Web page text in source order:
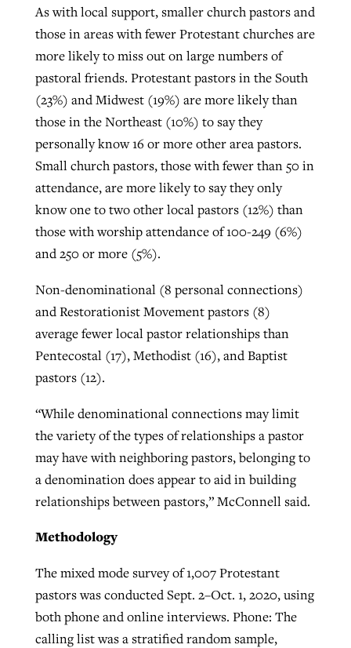
As with local support, smaller church pastors and
those in areas with fewer Protestant churches are
more likely to miss out on large numbers of
pastoral friends. Protestant pastors in the South
(23%) and Midwest (19%) are more likely than
those in the Northeast (10%) to say they
personally know 16 or more other area pastors.
Small church pastors, those with fewer than 50 in
attendance, are more likely to say they only
know one to two other local pastors (12%) than
those with worship attendance of 100-249 (6%)
and 250 or more (5%).
Non-denominational (8 personal connections)
and Restorationist Movement pastors (8)
average fewer local pastor relationships than
Pentecostal (17), Methodist (16), and Baptist
pastors (12).
“While denominational connections may limit
the variety of the types of relationships a pastor
may have with neighboring pastors, belonging to
a denomination does appear to aid in building
relationships between pastors,” McConnell said.
Methodology
The mixed mode survey of 1,007 Protestant
pastors was conducted Sept. 2–Oct. 1, 2020, using
both phone and online interviews. Phone: The
calling list was a stratified random sample,